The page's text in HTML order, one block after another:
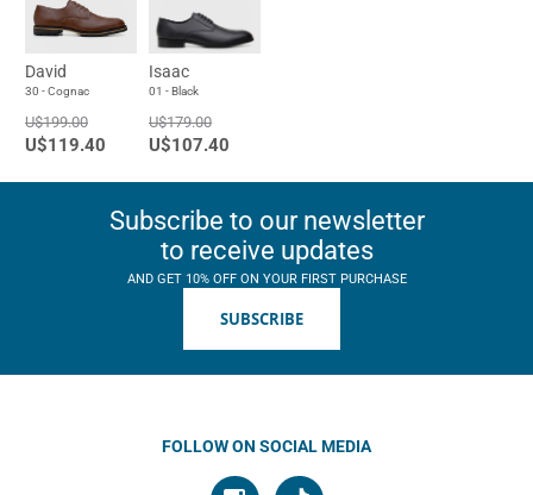
David
30 - Cognac
U$199.00
U$119.40
Isaac
01 - Black
U$179.00
U$107.40
Subscribe to our newsletter
to receive updates
AND GET 10% OFF ON YOUR FIRST PURCHASE
SUBSCRIBE
FOLLOW ON SOCIAL MEDIA